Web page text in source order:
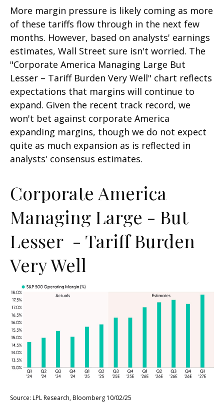
More margin pressure is likely coming as more
of these tariffs flow through in the next few
months. However, based on analysts' earnings
estimates, Wall Street sure isn't worried. The
"Corporate America Managing Large But
Lesser – Tariff Burden Very Well" chart reflects
expectations that margins will continue to
expand. Given the recent track record, we
won't bet against corporate America
expanding margins, though we do not expect
quite as much expansion as is reflected in
analysts' consensus estimates.
Corporate America
Managing Large - But
Lesser - Tariff Burden
Very Well
Source: LPL Research, Bloomberg 10/02/25